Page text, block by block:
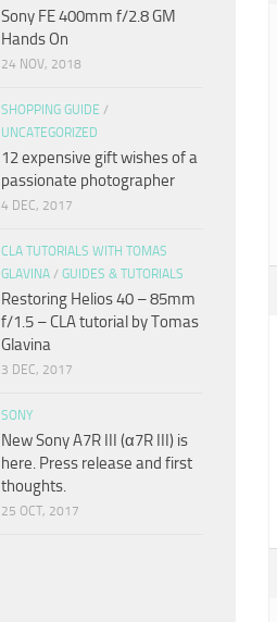
Sony FE 400mm f/2.8 GM
Hands On
24 NOV, 2018
SHOPPING GUIDE /
UNCATEGORIZED
12 expensive gift wishes of a
passionate photographer
4 DEC, 2017
CLA TUTORIALS WITH TOMAS
GLAVINA / GUIDES & TUTORIALS
Restoring Helios 40 – 85mm
f/1.5 – CLA tutorial by Tomas
Glavina
3 DEC, 2017
SONY
New Sony A7R III (α7R III) is
here. Press release and first
thoughts.
25 OCT, 2017